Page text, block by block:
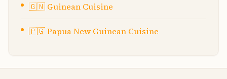
🇬🇳 Guinean Cuisine
🇵🇬Papua New Guinean Cuisine